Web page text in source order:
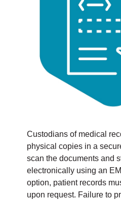
Custodians of medical
physical copies in a
scan the documents and
electronically using an
option, patient records
upon request. Failure to